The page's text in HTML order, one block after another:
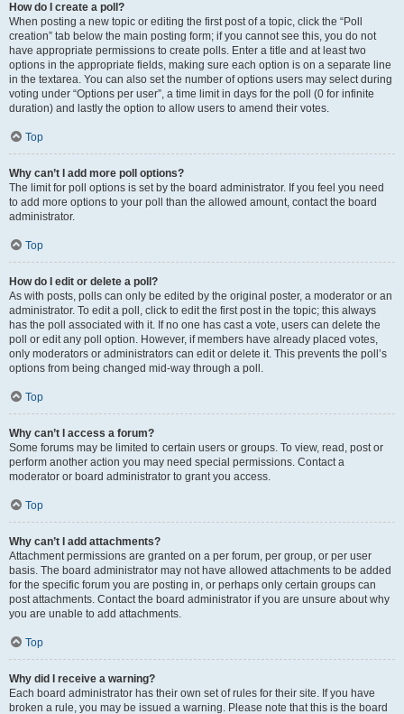
How do I create a poll?
When posting a new topic or editing the first post of a topic, click the “Poll
creation” tab below the main posting form; if you cannot see this, you do not
have appropriate permissions to create polls. Enter a title and at least two
options in the appropriate fields, making sure each option is on a separate line
in the textarea. You can also set the number of options users may select during
voting under “Options per user”, a time limit in days for the poll (0 for infinite
duration) and lastly the option to allow users to amend their votes.
Top
Why can’t I add more poll options?
The limit for poll options is set by the board administrator. If you feel you need
to add more options to your poll than the allowed amount, contact the board
administrator.
Top
How do I edit or delete a poll?
As with posts, polls can only be edited by the original poster, a moderator or an
administrator. To edit a poll, click to edit the first post in the topic; this always
has the poll associated with it. If no one has cast a vote, users can delete the
poll or edit any poll option. However, if members have already placed votes,
only moderators or administrators can edit or delete it. This prevents the poll’s
options from being changed mid-way through a poll.
Top
Why can’t I access a forum?
Some forums may be limited to certain users or groups. To view, read, post or
perform another action you may need special permissions. Contact a
moderator or board administrator to grant you access.
Top
Why can’t I add attachments?
Attachment permissions are granted on a per forum, per group, or per user
basis. The board administrator may not have allowed attachments to be added
for the specific forum you are posting in, or perhaps only certain groups can
post attachments. Contact the board administrator if you are unsure about why
you are unable to add attachments.
Top
Why did I receive a warning?
Each board administrator has their own set of rules for their site. If you have
broken a rule, you may be issued a warning. Please note that this is the board